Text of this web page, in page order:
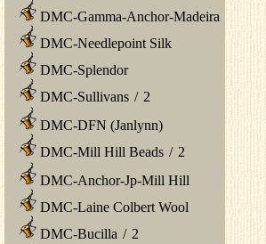
DMC-Gamma-Anchor-Madeira
DMC-Needlepoint Silk
DMC-Splendor
DMC-Sullivans / 2
DMC-DFN (Janlynn)
DMC-Mill Hill Beads / 2
DMC-Anchor-Jp-Mill Hill
DMC-Laine Colbert Wool
DMC-Bucilla / 2